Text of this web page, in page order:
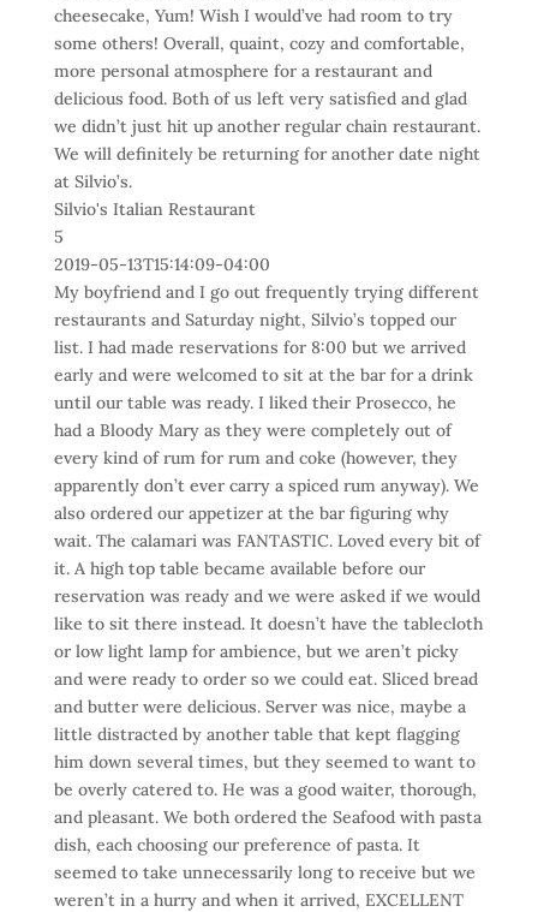
cheesecake, Yum! Wish I would’ve had room to try
some others! Overall, quaint, cozy and comfortable,
more personal atmosphere for a restaurant and
delicious food. Both of us left very satisfied and glad
we didn’t just hit up another regular chain restaurant.
We will definitely be returning for another date night
at Silvio’s.
Silvio's Italian Restaurant
5
2019-05-13T15:14:09-04:00
My boyfriend and I go out frequently trying different
restaurants and Saturday night, Silvio’s topped our
list. I had made reservations for 8:00 but we arrived
early and were welcomed to sit at the bar for a drink
until our table was ready. I liked their Prosecco, he
had a Bloody Mary as they were completely out of
every kind of rum for rum and coke (however, they
apparently don’t ever carry a spiced rum anyway). We
also ordered our appetizer at the bar figuring why
wait. The calamari was FANTASTIC. Loved every bit of
it. A high top table became available before our
reservation was ready and we were asked if we would
like to sit there instead. It doesn’t have the tablecloth
or low light lamp for ambience, but we aren’t picky
and were ready to order so we could eat. Sliced bread
and butter were delicious. Server was nice, maybe a
little distracted by another table that kept flagging
him down several times, but they seemed to want to
be overly catered to. He was a good waiter, thorough,
and pleasant. We both ordered the Seafood with pasta
dish, each choosing our preference of pasta. It
seemed to take unnecessarily long to receive but we
weren’t in a hurry and when it arrived, EXCELLENT